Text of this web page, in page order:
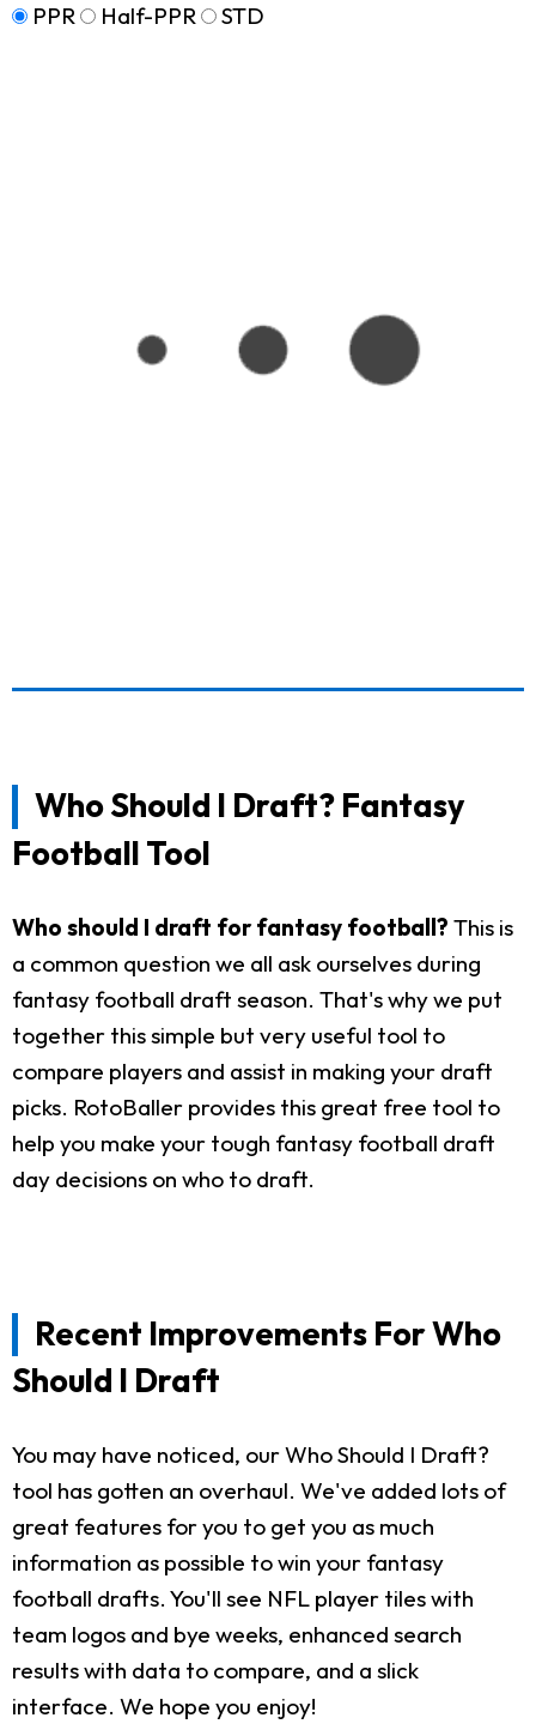
PPR
Half-PPR STD
Who Should I Draft? Fantasy
Football Tool
Who should I draft for fantasy football? This is
a common question we all ask ourselves during
fantasy football draft season. That's why we put
together this simple but very useful tool to
compare players and assist in making your draft
picks. RotoBaller provides this great free tool to
help you make your tough fantasy football draft
day decisions on who to draft.
Recent Improvements For Who
Should I Draft
You may have noticed, our Who Should I Draft?
tool has gotten an overhaul. We've added lots of
great features for you to get you as much
information as possible to win your fantasy
football drafts. You'll see NFL player tiles with
team logos and bye weeks, enhanced search
results with data to compare, and a slick
interface. We hope you enjoy!